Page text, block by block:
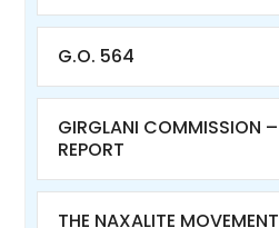
G.O. 564
GIRGLANI COMMISSION –
REPORT
THE NAXALITE MOVEMENT